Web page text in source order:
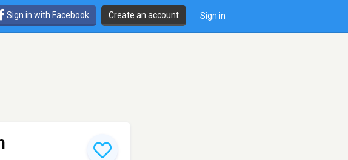
Sign in with Facebook Create an account Sign in